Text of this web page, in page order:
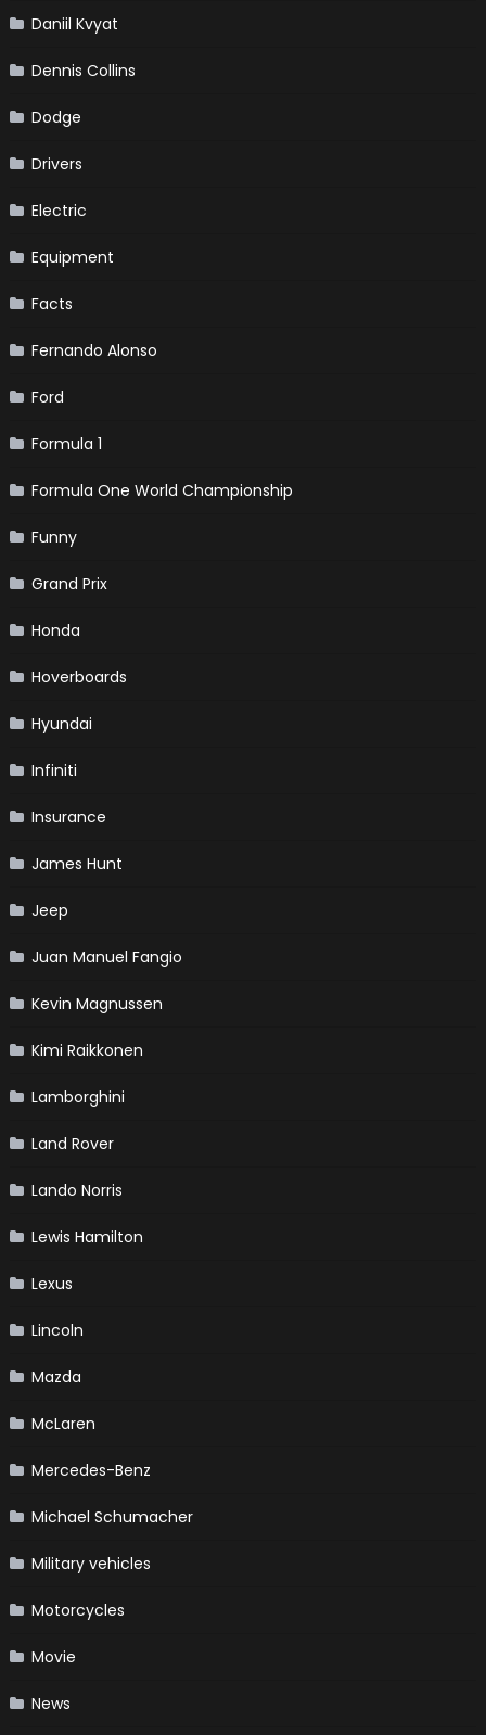
Daniil Kvyat
Dennis Collins
Dodge
Drivers
Electric
Equipment
Facts
Fernando Alonso
Ford
Formula 1
Formula One World Championship
Funny
Grand Prix
Honda
Hoverboards
Hyundai
Infiniti
Insurance
James Hunt
Jeep
Juan Manuel Fangio
Kevin Magnussen
Kimi Raikkonen
Lamborghini
Land Rover
Lando Norris
Lewis Hamilton
Lexus
Lincoln
Mazda
McLaren
Mercedes-Benz
Michael Schumacher
Military vehicles
Motorcycles
Movie
News